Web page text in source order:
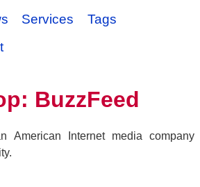
Services
Tags
BuzzFeed
American Internet media company